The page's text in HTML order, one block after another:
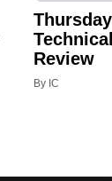
Review
By IC